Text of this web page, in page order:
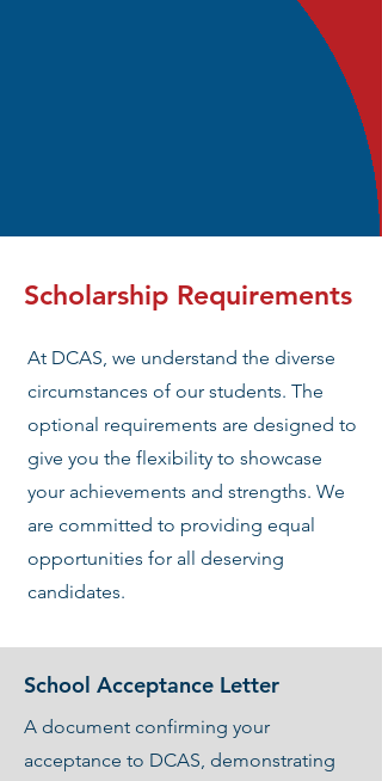
Scholarship Requirements
At DCAS, we understand the diverse
circumstances of our students. The
optional requirements are designed to
give you the flexibility to showcase
your achievements and strengths. We
are committed to providing equal
opportunities for all deserving
candidates.
School Acceptance Letter
A document confirming your
acceptance to DCAS, demonstrating